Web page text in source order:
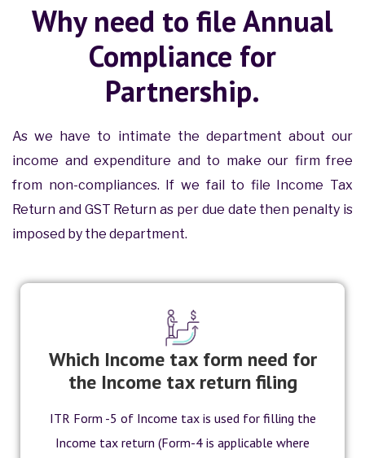
Why need to file Annual
Compliance for
Partnership.
As we have to intimate the department about our
income and expenditure and to make our firm free
from non-compliances. If we fail to file Income Tax
Return and GST Return as per due date then penalty is
imposed by the department.
Which Income tax form need for
the Income tax return filing
ITR Form -5 of Income tax is used for filling the
Income tax return (Form-4 is applicable where